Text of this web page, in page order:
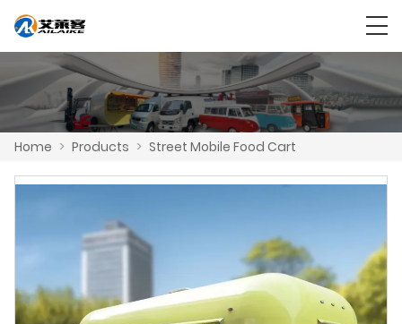
Home > Products > Street Mobile Food Cart